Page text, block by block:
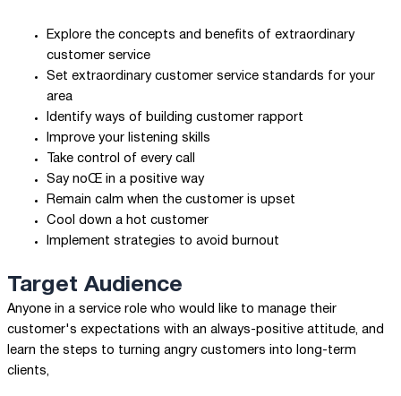
Explore the concepts and benefits of extraordinary
customer service
Set extraordinary customer service standards for your
area
Identify ways of building customer rapport
Improve your listening skills
Take control of every call
Say noŒ in a positive way
Remain calm when the customer is upset
Cool down a hot customer
Implement strategies to avoid burnout
Target Audience
Anyone in a service role who would like to manage their
customer's expectations with an always-positive attitude, and
learn the steps to turning angry customers into long-term
clients,